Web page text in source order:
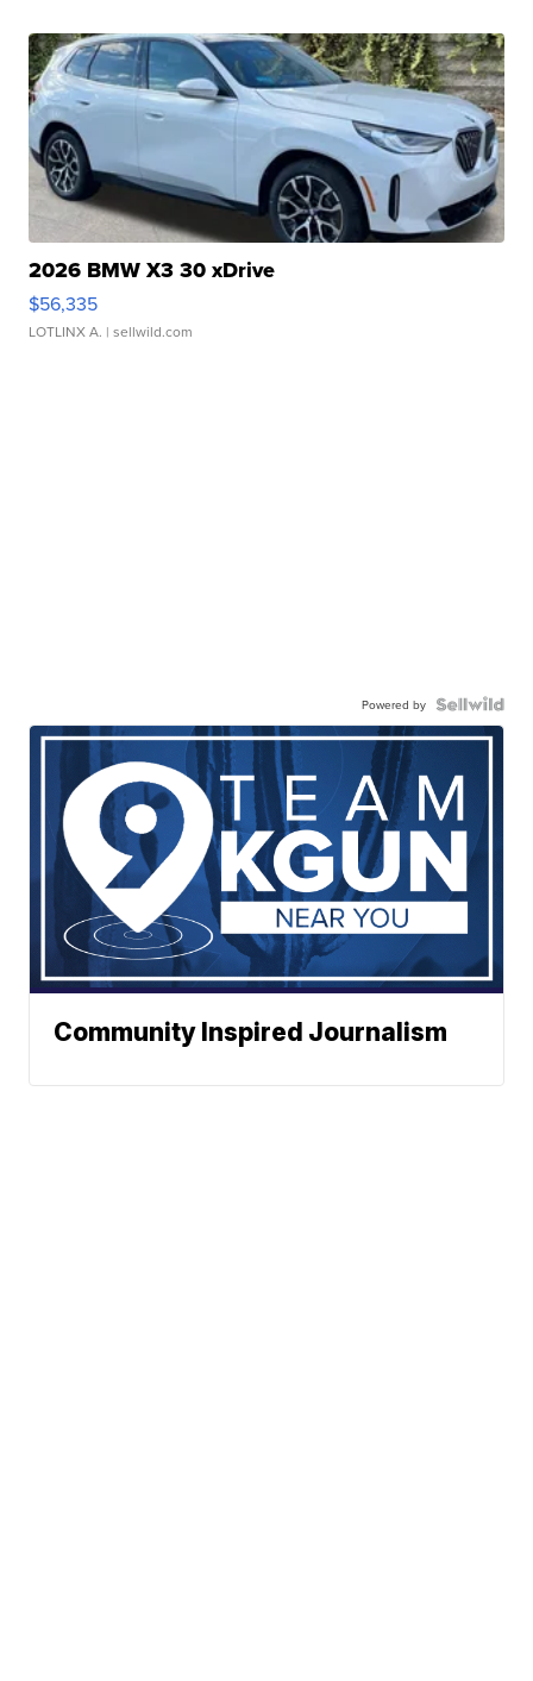
2026 BMW X3 30 xDrive
$56,335
LOTLINX A. | sellwild.com
Powered by
Community Inspired Journalism